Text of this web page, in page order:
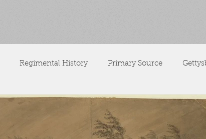
Regimental History Primary Source
Fort Wagner